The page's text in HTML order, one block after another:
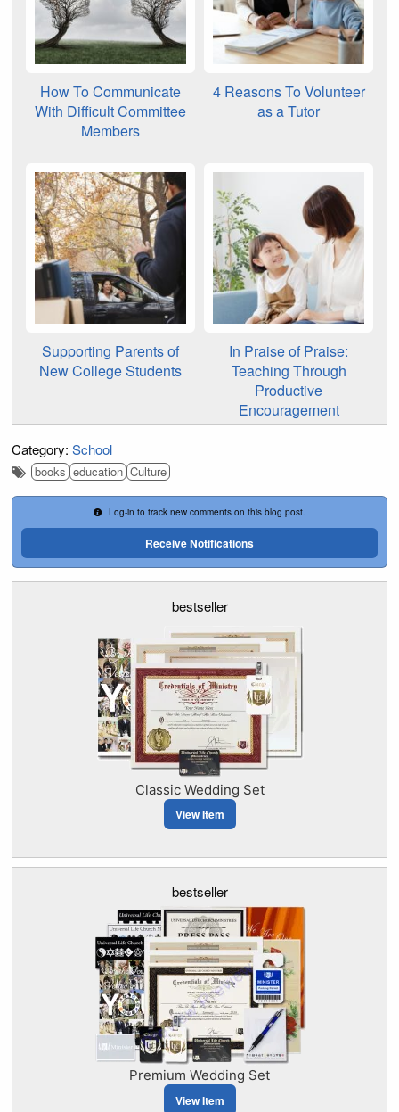
How To Communicate
With Difficult Committee
Members
4 Reasons To Volunteer
as a Tutor
Supporting Parents of
New College Students
In Praise of Praise:
Teaching Through
Productive
Encouragement
Category: School
books education Culture
Log-in to track new comments on this blog post.
Receive Notifications
bestseller
Classic Wedding Set
View Item
bestseller
Premium Wedding Set
View Item